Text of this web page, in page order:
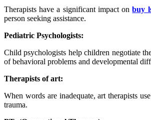
Therapists have a significant impact onbuy
person seeking assistance.
Pediatric Psychologists:
Child psychologists help children negotiate
of behavioral problems and developmental
Therapists of art:
When words are inadequate, art therapists
trauma.